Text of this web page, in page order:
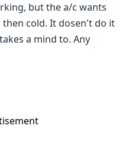
but the a/c wants
cold. It dosen't do it
a mind to. Any